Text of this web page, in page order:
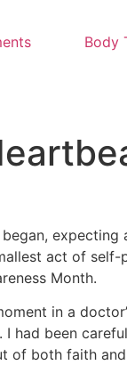
Body
began, expecting
act of
Month.
in a
been
of both faith